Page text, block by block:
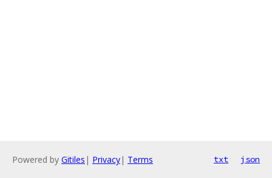
Powered by Gitiles | Privacy| Terms txt json